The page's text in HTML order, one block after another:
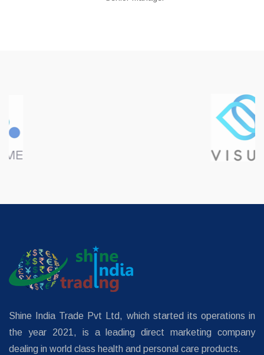
Shine India Trade Pvt Ltd, which started its operations in
the year 2021, is a leading direct marketing company
dealing in world class health and personal care products.